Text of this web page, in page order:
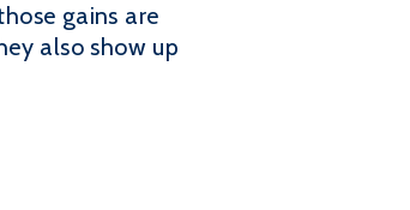
gains are
also show up